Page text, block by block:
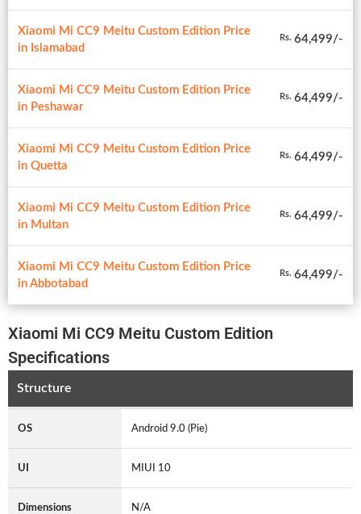
Xiaomi Mi CC9 Meitu Custom Edition Price
in Islamabad
Rs. 64,499/-
Xiaomi Mi CC9 Meitu Custom Edition Price
in Peshawar
Rs. 64,499/-
Xiaomi Mi CC9 Meitu Custom Edition Price
in Quetta
Rs. 64,499/-
Xiaomi Mi CC9 Meitu Custom Edition Price
in Multan
Rs. 64,499/-
Xiaomi Mi CC9 Meitu Custom Edition Price
in Abbotabad
Rs. 64,499/-
Xiaomi Mi CC9 Meitu Custom Edition
Specifications
Structure
OS Android 9.0 (Pie)
UI MIUI 10
Dimensions N/A